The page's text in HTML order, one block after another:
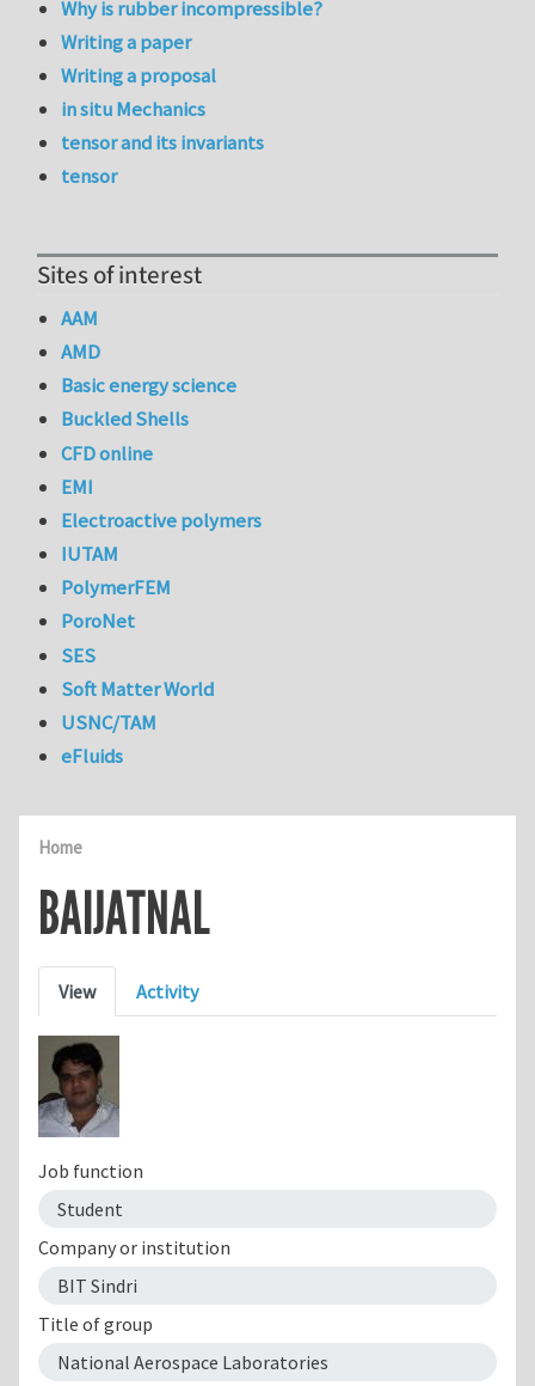
Home
BAIJATNAL
Primary tabs
View Activity
Job function
Student
Company or institution
BIT Sindri
Title of group
National Aerospace Laboratories
Why is rubber incompressible?
Writing a paper
Writing a proposal
in situ Mechanics
tensor and its invariants
tensor
Sites of interest
AAM
AMD
Basic energy science
Buckled Shells
CFD online
EMI
Electroactive polymers
IUTAM
PolymerFEM
PoroNet
SES
Soft Matter World
USNC/TAM
eFluids